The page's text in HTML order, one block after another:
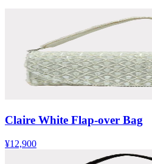
Claire White Flap-over Bag
¥12,900